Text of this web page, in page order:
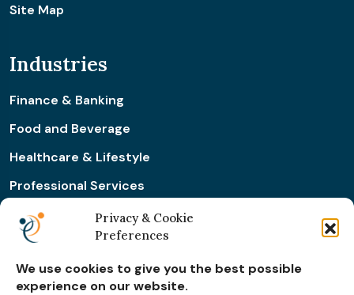
Privacy & Cookie
Preferences
We use cookies to give you the best possible
experience on our website.
Site Map
Industries
Finance & Banking
Food and Beverage
Healthcare & Lifestyle
Professional Services
Retail & Ecommerce
Real Estate Construction